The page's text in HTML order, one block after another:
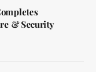
& Security